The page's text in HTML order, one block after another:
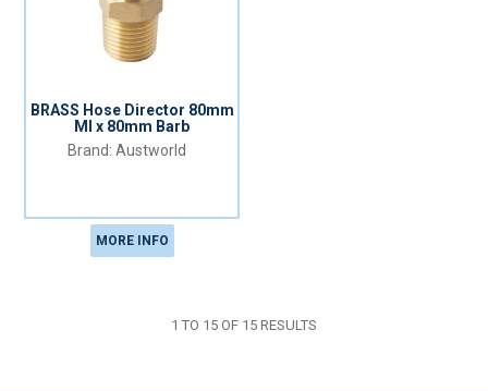
BRASS Hose Director 80mm
MI x 80mm Barb
Austworld
MORE INFO
1 TO 15 OF 15 RESULTS